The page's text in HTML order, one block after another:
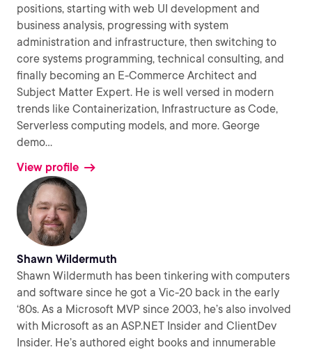
positions, starting with web UI development and
business analysis, progressing with system
administration and infrastructure, then switching to
core systems programming, technical consulting, and
finally becoming an E-Commerce Architect and
Subject Matter Expert. He is well versed in modern
trends like Containerization, Infrastructure as Code,
Serverless computing models, and more. George
demo...
View profile
Shawn Wildermuth
Shawn Wildermuth has been tinkering with computers
and software since he got a Vic-20 back in the early
‘80s. As a Microsoft MVP since 2003, he’s also involved
with Microsoft as an ASP.NET Insider and ClientDev
Insider. He’s authored eight books and innumerable